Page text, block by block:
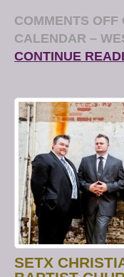
COMMENTS OFF
CALENDAR –
CONTINUE
SETX